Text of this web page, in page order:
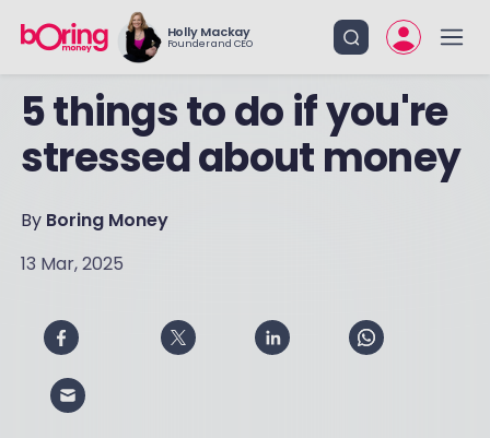
Holly Mackay
Founder and CEO
5 things to do if you're
stressed about money
By Boring Money
13 Mar, 2025